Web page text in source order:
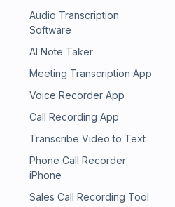
Audio Transcription
Software
AI Note Taker
Meeting Transcription App
Voice Recorder App
Call Recording App
Transcribe Video to Text
Phone Call Recorder
iPhone
Sales Call Recording Tool